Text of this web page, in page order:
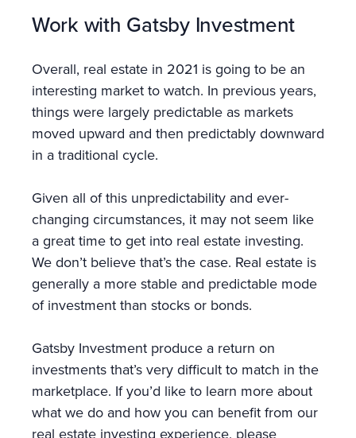
Work with Gatsby Investment
Overall, real estate in 2021 is going to be an
interesting market to watch. In previous years,
things were largely predictable as markets
moved upward and then predictably downward
in a traditional cycle.
Given all of this unpredictability and ever-
changing circumstances, it may not seem like
a great time to get into real estate investing.
We don’t believe that’s the case. Real estate is
generally a more stable and predictable mode
of investment than stocks or bonds.
Gatsby Investment produce a return on
investments that’s very difficult to match in the
marketplace. If you’d like to learn more about
what we do and how you can benefit from our